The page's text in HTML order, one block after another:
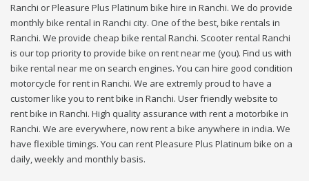
Ranchi or Pleasure Plus Platinum bike hire in Ranchi. We do provide
monthly bike rental in Ranchi city. One of the best, bike rentals in
Ranchi. We provide cheap bike rental Ranchi. Scooter rental Ranchi
is our top priority to provide bike on rent near me (you). Find us with
bike rental near me on search engines. You can hire good condition
motorcycle for rent in Ranchi. We are extremly proud to have a
customer like you to rent bike in Ranchi. User friendly website to
rent bike in Ranchi. High quality assurance with rent a motorbike in
Ranchi. We are everywhere, now rent a bike anywhere in india. We
have flexible timings. You can rent Pleasure Plus Platinum bike on a
daily, weekly and monthly basis.